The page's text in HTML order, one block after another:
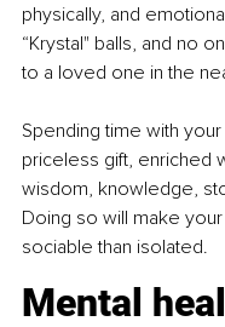
physically, and
“Krystal" balls, and no
to a loved one in the
Spending time with
priceless gift, enriched
wisdom, knowledge,
Doing so will make
sociable than isolated.
Mental